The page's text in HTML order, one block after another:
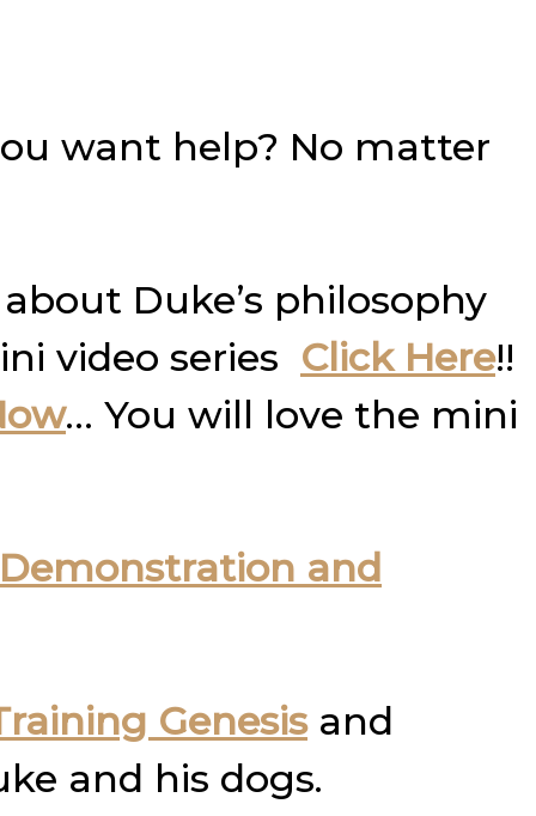
want help? No matter
Duke’s philosophy
video series Click Here!!
… You will love the mini
Demonstration and
Genesisand
and his dogs.